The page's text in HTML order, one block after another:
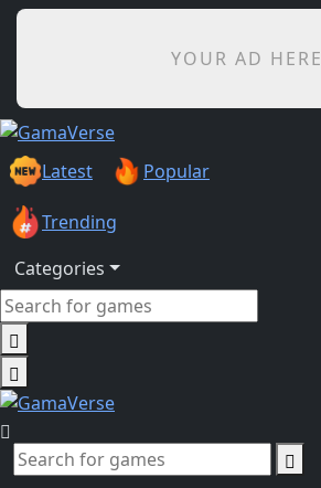
YOUR AD HERE
Latest Popular
Trending
Categories